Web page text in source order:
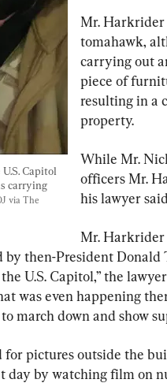
Capitol
carrying
via The
Mr. Harkrider
tomahawk,
carrying out
piece of
resulting in a
property.
While Mr.
officers Mr.
his lawyer
Mr. Harkrider
by then-President
U.S. Capitol,” the
was even happening
march down and show
pictures outside the
day by watching film on